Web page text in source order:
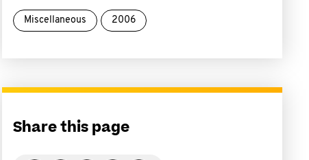
Miscellaneous 2006
Share this page